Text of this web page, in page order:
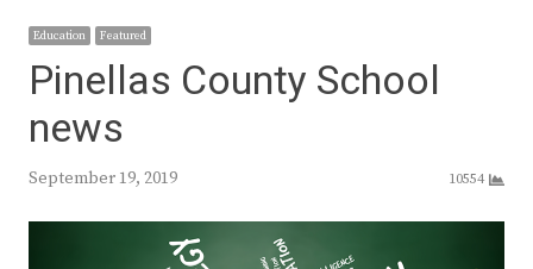
Education Featured
Pinellas County School
news
September 19, 2019 10554